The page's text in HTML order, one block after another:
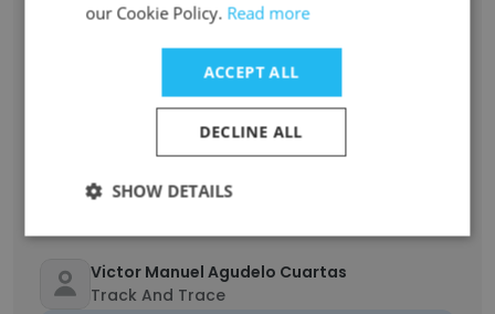
sebastian naranjo
Specialist
Unlock contacts
Lisbeth Lorena Rodriguez Torres
Victor Manuel Agudelo Cuartas
Track And Trace
our Cookie Policy. Read more
ACCEPT ALL
DECLINE ALL
SHOW DETAILS